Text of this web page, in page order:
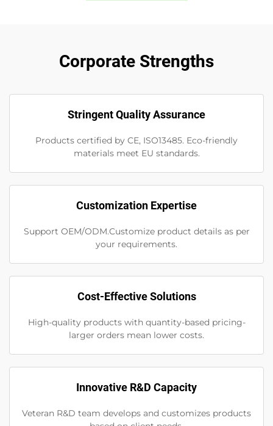
Corporate Strengths
Stringent Quality Assurance
Products certified by CE, ISO13485. Eco-friendly
materials meet EU standards.
Customization Expertise
Support OEM/ODM.Customize product details as per
your requirements.
Cost-Effective Solutions
High-quality products with quantity-based pricing-
larger orders mean lower costs.
Innovative R&D Capacity
Veteran R&D team develops and customizes products